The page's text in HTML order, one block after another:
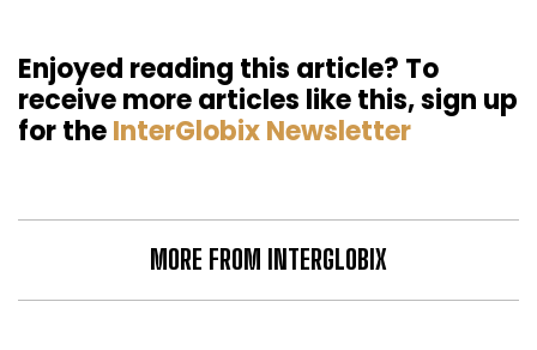
Enjoyed reading this article? To
receive more articles like this, sign up
for theInterGlobix Newsletter
MORE FROM INTERGLOBIX